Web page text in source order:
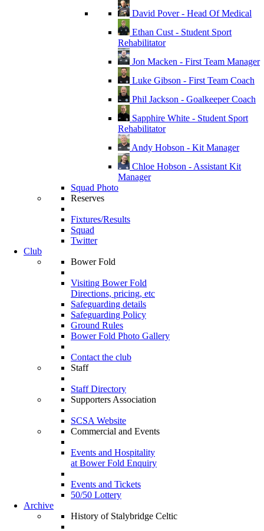
David Pover - Head Of Medical
Ethan Cust - Student Sport
Rehabilitator
Jon Macken - First Team Manager
Luke Gibson - First Team Coach
Phil Jackson - Goalkeeper Coach
Sapphire White - Student Sport
Rehabilitator
Andy Hobson - Kit Manager
Chloe Hobson - Assistant Kit
Manager
Squad Photo
Reserves
Fixtures/Results
Squad
Twitter
Club
Bower Fold
Visiting Bower Fold
Directions, pricing, etc
Safeguarding details
Safeguarding Policy
Ground Rules
Bower Fold Photo Gallery
Contact the club
Staff
Staff Directory
Supporters Association
SCSA Website
Commercial and Events
Events and Hospitality
at Bower Fold Enquiry
Events and Tickets
50/50 Lottery
Archive
History of Stalybridge Celtic